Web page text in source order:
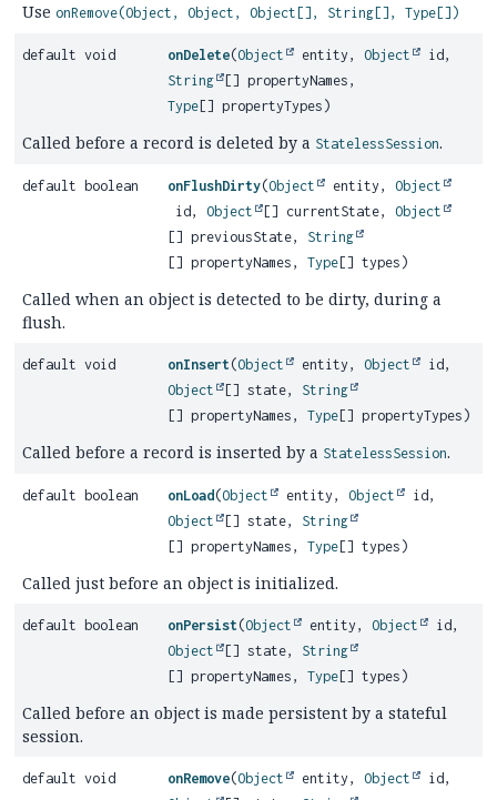
Use onRemove(Object, Object, Object[], String[], Type[])
default void onDelete(Object entity, Object
id,
String
[] propertyNames,
Type [] propertyTypes)
Called before a record is deleted by a StatelessSession.
default boolean onFlushDirty(Object entity, Object
id, Object [] currentState, Object
[] previousState, String
[] propertyNames, Type [] types)
Called when an object is detected to be dirty, during a
flush.
default void onInsert (Object entity, Object
id,
Object
[] state, String
[] propertyNames, Type [] propertyTypes)
Called before a record is inserted by a StatelessSession.
default boolean onLoad (Object entity, Object
id,
Object
[] state, String
[] propertyNames, Type [] types)
Called just before an object is initialized.
default boolean onPersist (Object entity, Object
id,
Object
[] state, String
[] propertyNames, Type [] types)
Called before an object is made persistent by a stateful
session.
default void onRemove(Object entity, Object
id,